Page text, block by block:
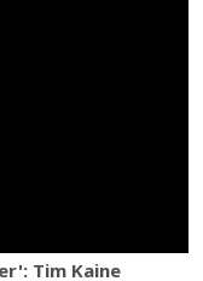
Tim Kaine